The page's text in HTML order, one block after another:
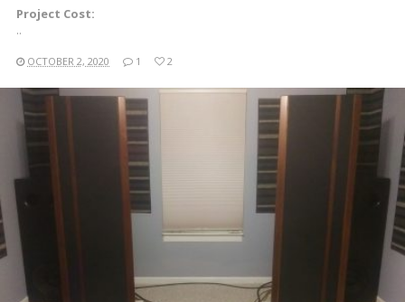
Project Cost:
..
OCTOBER 2, 2020 1 2
READ MORE